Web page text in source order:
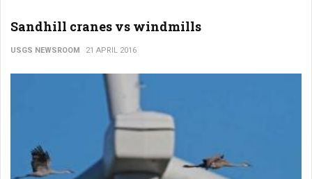
Sandhill cranes vs windmills
USGS NEWSROOM 21 APRIL 2016